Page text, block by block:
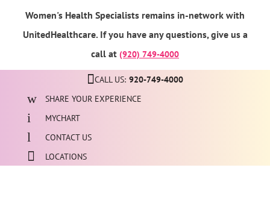
Women's Health Specialists remains in-network with
UnitedHealthcare. If you have any questions, give us a
call at (920) 749-4000
CALL US: 920-749-4000
SHARE YOUR EXPERIENCE
MYCHART
CONTACT US
LOCATIONS